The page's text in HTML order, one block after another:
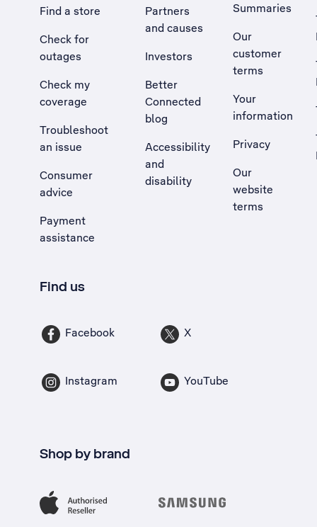
Find a store
Check for
outages
Check my
coverage
Troubleshoot
an issue
, Opens external site in a new tab
Consumer
advice
Payment
assistance
Partners
and causes
Investors
Better
Connected
blog
Accessibility
and
disability
Summaries
Our
customer
terms
Your
information
Privacy
Our
website
terms
Find us
Facebook X
Instagram YouTube
Shop by brand